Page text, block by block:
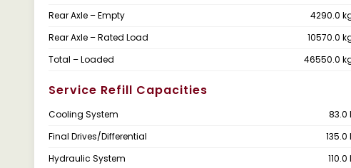
Rear Axle – Empty
4290.0
Rear Axle – Rated Load
10570.0
Total – Loaded
46550.0
Service Refill Capacities
Cooling System 83.0
Final Drives/Differential
135.0
Hydraulic System
110.0